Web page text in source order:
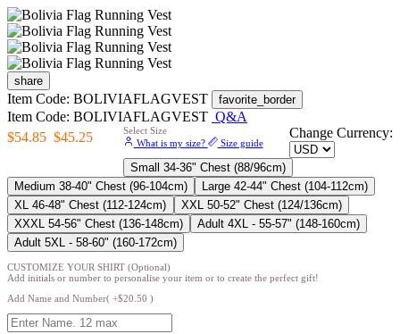
share
Item Code: BOLIVIAFLAGVEST favorite_border
Item Code: BOLIVIAFLAGVEST Q&A
$54.85 $45.25 Change Currency:
Select Size
What is my size?
Size guide
Small 34-36" Chest (88/96cm)
Medium 38-40" Chest (96-104cm)
Large 42-44" Chest (104-112cm)
XL 46-48" Chest (112-124cm)
XXL 50-52" Chest (124/136cm)
XXXL 54-56" Chest (136-148cm)
Adult 4XL - 55-57" (148-160cm)
Adult 5XL - 58-60" (160-172cm)
CUSTOMIZE YOUR SHIRT (Optional)
Add initials or number to personalise your item or to create the perfect gift!
Add Name and Number( +$20.50 )